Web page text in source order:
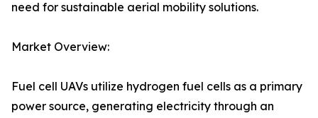
need for sustainable aerial mobility solutions.
Market Overview:
Fuel cell UAVs utilize hydrogen fuel cells as a primary
power source, generating electricity through an